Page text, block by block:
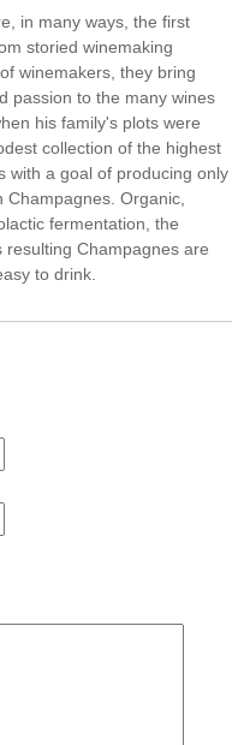
in many ways, the first
storied winemaking
winemakers, they bring
passion to the many wines
his family's plots were
collection of the highest
with a goal of producing only
Organic,
fermentation, the
Champagnes are
to drink.